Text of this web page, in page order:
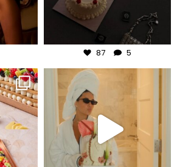
87 5
frudeco